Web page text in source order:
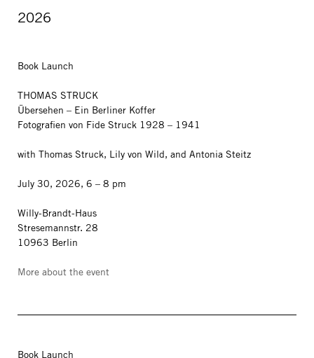
2026
Book Launch
THOMAS STRUCK
Übersehen – Ein Berliner Koffer
Fotografien von Fide Struck 1928 – 1941
with Thomas Struck, Lily von Wild, and Antonia Steitz
July 30, 2026, 6 – 8 pm
Willy-Brandt-Haus
Stresemannstr. 28
10963 Berlin
More about the event
Book Launch